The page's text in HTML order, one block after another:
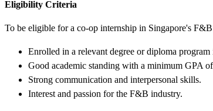
Eligibility Criteria
To be eligible for a co-op internship in Singapore's
Enrolled in a relevant degree or diploma
Good academic standing with a minimum GPA
Strong communication and interpersonal skills.
Interest and passion for the F&B industry.